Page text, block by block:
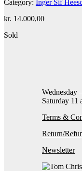
Category: Inger Sif
kr. 14.000,00
Sold
Wednesday
Saturday 11
Terms &
Return/
Newsletter